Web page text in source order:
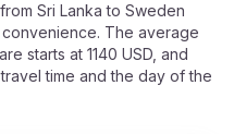
Sri Lanka to Sweden
The average
starts at 1140 USD, and
time and the day of the